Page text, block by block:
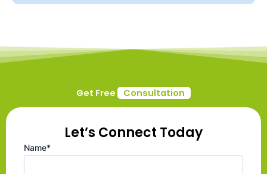
Get Free Consultation
Let’s Connect Today
Name*